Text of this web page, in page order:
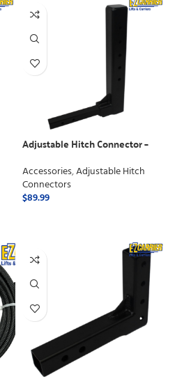
Adjustable Hitch Connector –
Accessories,Adjustable Hitch
Connectors
$89.99